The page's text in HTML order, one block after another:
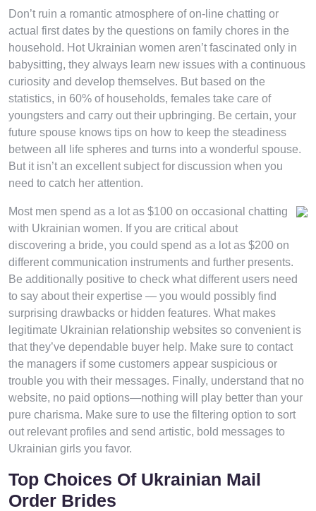
Don’t ruin a romantic atmosphere of on-line chatting or
actual first dates by the questions on family chores in the
household. Hot Ukrainian women aren’t fascinated only in
babysitting, they always learn new issues with a continuous
curiosity and develop themselves. But based on the
statistics, in 60% of households, females take care of
youngsters and carry out their upbringing. Be certain, your
future spouse knows tips on how to keep the steadiness
between all life spheres and turns into a wonderful spouse.
But it isn’t an excellent subject for discussion when you
need to catch her attention.
Most men spend as a lot as $100 on occasional chatting
with Ukrainian women. If you are critical about
discovering a bride, you could spend as a lot as $200 on
different communication instruments and further presents.
Be additionally positive to check what different users need
to say about their expertise — you would possibly find
surprising drawbacks or hidden features. What makes
legitimate Ukrainian relationship websites so convenient is
that they’ve dependable buyer help. Make sure to contact
the managers if some customers appear suspicious or
trouble you with their messages. Finally, understand that no
website, no paid options—nothing will play better than your
pure charisma. Make sure to use the filtering option to sort
out relevant profiles and send artistic, bold messages to
Ukrainian girls you favor.
Top Choices Of Ukrainian Mail
Order Brides